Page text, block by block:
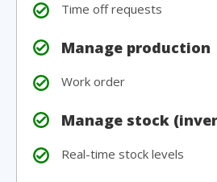
Time off requests
Manage production
Work order
Manage stock
Real-time stock levels